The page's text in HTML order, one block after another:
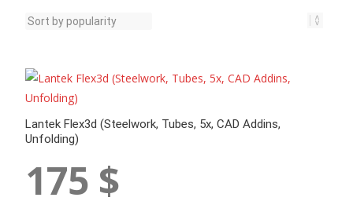
Lantek Flex3d (Steelwork, Tubes, 5x, CAD Addins,
Unfolding)
175 $